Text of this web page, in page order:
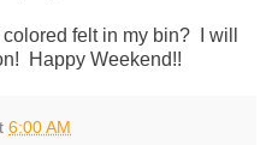
felt in my bin? I will
Happy Weekend!!
6:00 AM